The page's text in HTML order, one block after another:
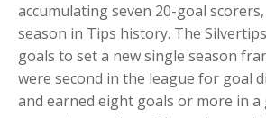
accumulating seven 20-goal
season in Tips history. The
goals to set a new single season
were second in the league for goal
and earned eight goals or more in a